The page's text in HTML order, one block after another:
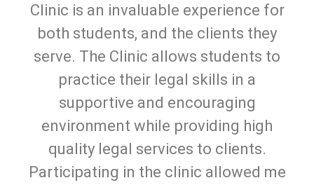
Clinic is an invaluable experience for
both students, and the clients they
serve. The Clinic allows students to
practice their legal skills in a
supportive and encouraging
environment while providing high
quality legal services to clients.
Participating in the clinic allowed me